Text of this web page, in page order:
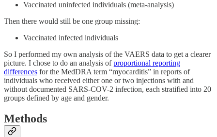
Vaccinated uninfected individuals (meta-analysis)
Then there would still be one group missing:
Vaccinated infected individuals
So I performed my own analysis of the VAERS data to get a clearer
picture. I chose to do an analysis ofproportional reporting
differences for the MedDRA term “myocarditis” in reports of
individuals who received either one or two injections with and
without documented SARS-COV-2 infection, each stratified into 20
groups defined by age and gender.
Methods